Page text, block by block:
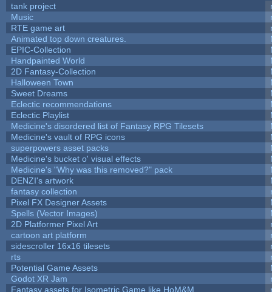
tank project
Music
RTE game art
Animated top down creatures.
EPIC-Collection
Handpainted World
2D Fantasy-Collection
Halloween Town
Sweet Dreams
Eclectic recommendations
Eclectic Playlist
Medicine's disordered list of Fantasy RPG Tilesets
Medicine's vault of RPG icons
superpowers asset packs
Medicine's bucket o' visual effects
Medicine's "Why was this removed?" pack
DENZI's artwork
fantasy collection
Pixel FX Designer Assets
Spells (Vector Images)
2D Platformer Pixel Art
cartoon art platform
sidescroller 16x16 tilesets
rts
Potential Game Assets
Godot XR Jam
Fantasy assets for Isometric Game like HoM&M